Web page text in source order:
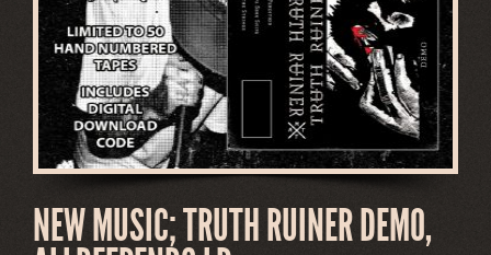
NEW MUSIC; TRUTH RUINER DEMO,